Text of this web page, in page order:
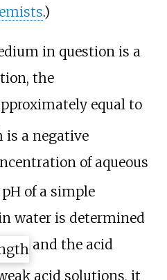
.)
in question is a
the
equal to
is a negative
of aqueous
of a simple
water is determined
and the acid
acid solutions, it